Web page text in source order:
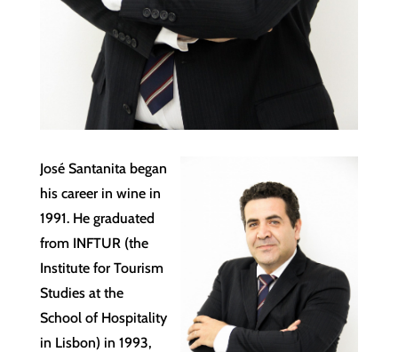
José Santanita began
his career in wine in
1991. He graduated
from INFTUR (the
Institute for Tourism
Studies at the
School of Hospitality
in Lisbon) in 1993,